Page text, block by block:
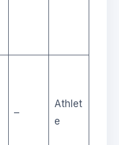
–
Athlet
e